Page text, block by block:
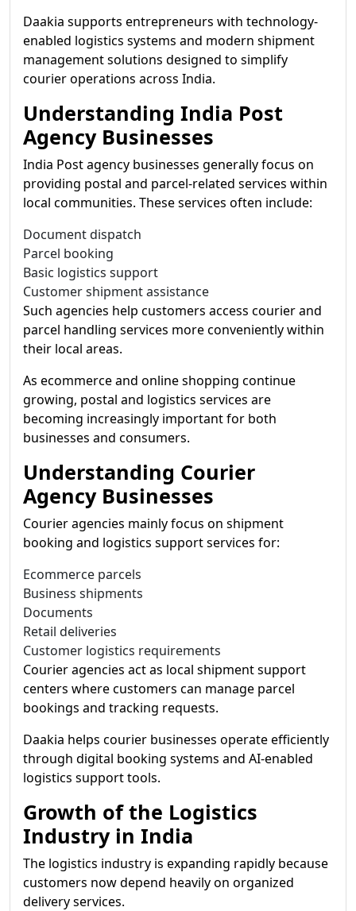
Daakia supports entrepreneurs with technology-
enabled logistics systems and modern shipment
management solutions designed to simplify
courier operations across India.
Understanding India Post
Agency Businesses
India Post agency businesses generally focus on
providing postal and parcel-related services within
local communities. These services often include:
Document dispatch
Parcel booking
Basic logistics support
Customer shipment assistance
Such agencies help customers access courier and
parcel handling services more conveniently within
their local areas.
As ecommerce and online shopping continue
growing, postal and logistics services are
becoming increasingly important for both
businesses and consumers.
Understanding Courier
Agency Businesses
Courier agencies mainly focus on shipment
booking and logistics support services for:
Ecommerce parcels
Business shipments
Documents
Retail deliveries
Customer logistics requirements
Courier agencies act as local shipment support
centers where customers can manage parcel
bookings and tracking requests.
Daakia helps courier businesses operate efficiently
through digital booking systems and AI-enabled
logistics support tools.
Growth of the Logistics
Industry in India
The logistics industry is expanding rapidly because
customers now depend heavily on organized
delivery services.